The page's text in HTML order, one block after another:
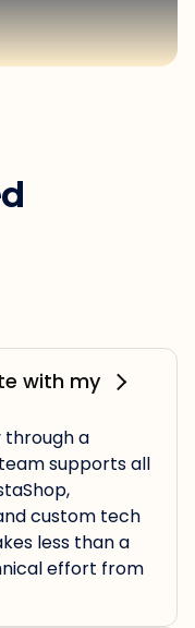
with my
through a
supports all
custom tech
less than a
effort from